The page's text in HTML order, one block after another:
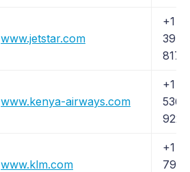
www.jetstar.com
+1
397-
8170
www.kenya-airways.com
+1
536-
9224
www.klm.com
+1
797-